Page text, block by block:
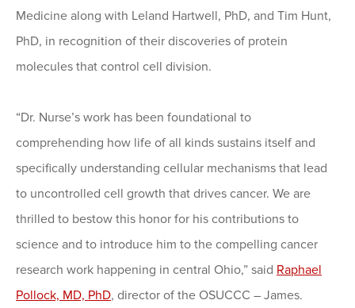
Medicine along with Leland Hartwell, PhD, and Tim Hunt,
PhD, in recognition of their discoveries of protein
molecules that control cell division.
“Dr. Nurse’s work has been foundational to
comprehending how life of all kinds sustains itself and
specifically understanding cellular mechanisms that lead
to uncontrolled cell growth that drives cancer. We are
thrilled to bestow this honor for his contributions to
science and to introduce him to the compelling cancer
research work happening in central Ohio,” said Raphael
Pollock, MD, PhD, director of the OSUCCC – James.